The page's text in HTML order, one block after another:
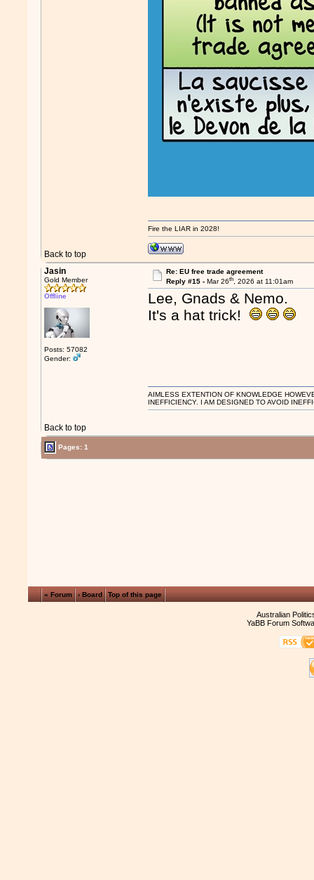
Back to top
Fire the LIAR in 2028!
Jasin
Gold Member
Offline
Posts: 57082
Gender:
Re: EU free trade agreement
Reply #15 - Mar 26th, 2026 at 11:01am
Lee, Gnads & Nemo.
It's a hat trick!
Back to top
AIMLESS EXTENTION OF KNOWLEDGE
INEFFICIENCY. I AM DESIGNED TO AVOID
Pages:1
« Forum ‹ Board Top of this page
Australian
YaBB Forum